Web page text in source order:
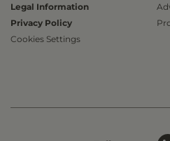
Legal Information
Privacy Policy
Cookies Settings